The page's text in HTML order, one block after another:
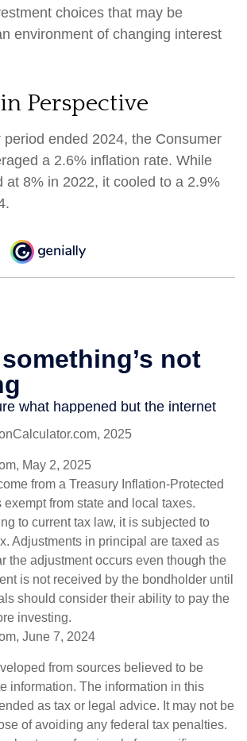
choices that may be
environment of changing interest
Perspective
period ended 2024, the Consumer
a 2.6% inflation rate. While
at 8% in 2022, it cooled to a 2.9%
2025
May 2, 2025
from a Treasury Inflation-Protected
exempt from state and local taxes.
to current tax law, it is subjected to
Adjustments in principal are taxed as
the adjustment occurs even though the
is not received by the bondholder until
should consider their ability to pay the
investing.
June 7, 2024
from sources believed to be
information. The information in this
as tax or legal advice. It may not be
of avoiding any federal tax penalties.